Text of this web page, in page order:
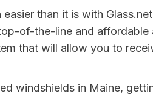
than it is with
of-the-line and
that will allow you to
windshields in Maine,